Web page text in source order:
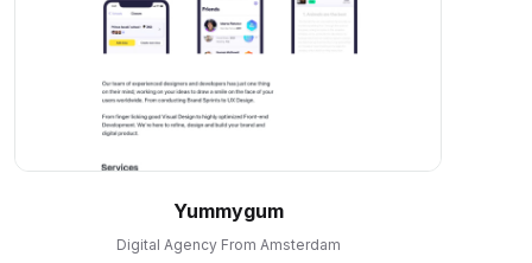
Yummygum
Digital Agency From Amsterdam